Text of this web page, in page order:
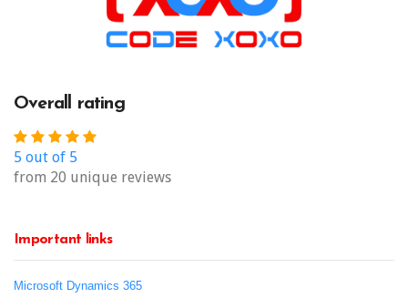
Overall rating
5 out of 5
from 20 unique reviews
Important links
Microsoft Dynamics 365